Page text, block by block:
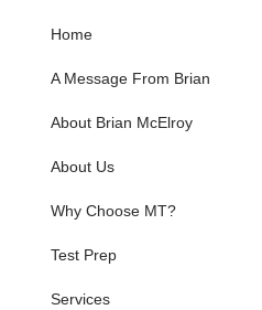
Home
A Message From Brian
About Brian McElroy
About Us
Why Choose MT?
Test Prep
Services